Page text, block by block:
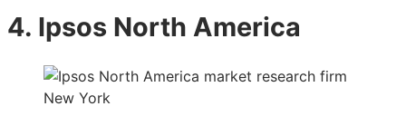
4. Ipsos North America